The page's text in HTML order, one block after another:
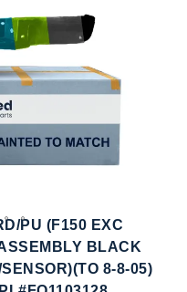
of
the
gallery
PU (F150 EXC
BLACK
8-8-05)